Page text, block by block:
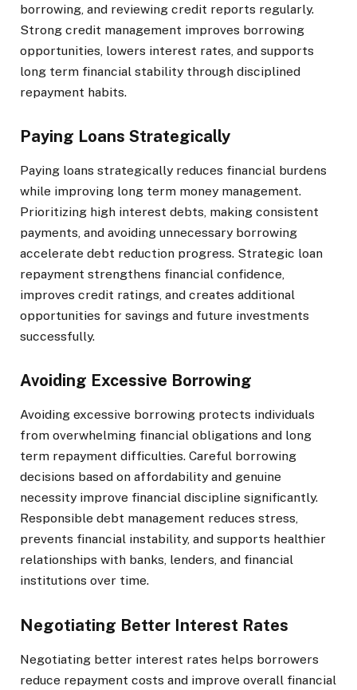
borrowing, and reviewing credit reports regularly.
Strong credit management improves borrowing
opportunities, lowers interest rates, and supports
long term financial stability through disciplined
repayment habits.
Paying Loans Strategically
Paying loans strategically reduces financial burdens
while improving long term money management.
Prioritizing high interest debts, making consistent
payments, and avoiding unnecessary borrowing
accelerate debt reduction progress. Strategic loan
repayment strengthens financial confidence,
improves credit ratings, and creates additional
opportunities for savings and future investments
successfully.
Avoiding Excessive Borrowing
Avoiding excessive borrowing protects individuals
from overwhelming financial obligations and long
term repayment difficulties. Careful borrowing
decisions based on affordability and genuine
necessity improve financial discipline significantly.
Responsible debt management reduces stress,
prevents financial instability, and supports healthier
relationships with banks, lenders, and financial
institutions over time.
Negotiating Better Interest Rates
Negotiating better interest rates helps borrowers
reduce repayment costs and improve overall financial